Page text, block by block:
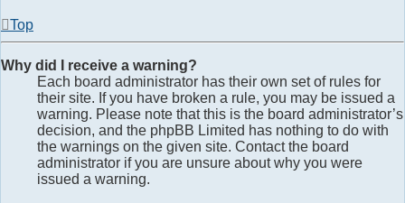
Top
Why did I receive a warning?
Each board administrator has their own set of rules for
their site. If you have broken a rule, you may be issued a
warning. Please note that this is the board administrator’s
decision, and the phpBB Limited has nothing to do with
the warnings on the given site. Contact the board
administrator if you are unsure about why you were
issued a warning.